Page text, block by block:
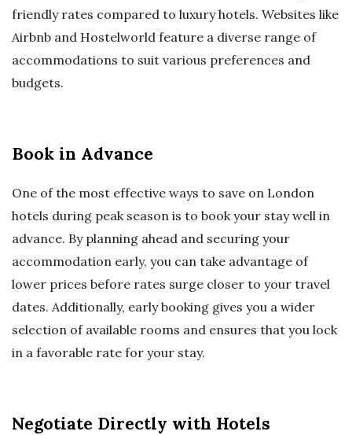
friendly rates compared to luxury hotels. Websites like
Airbnb and Hostelworld feature a diverse range of
accommodations to suit various preferences and
budgets.
Book in Advance
One of the most effective ways to save on London
hotels during peak season is to book your stay well in
advance. By planning ahead and securing your
accommodation early, you can take advantage of
lower prices before rates surge closer to your travel
dates. Additionally, early booking gives you a wider
selection of available rooms and ensures that you lock
in a favorable rate for your stay.
Negotiate Directly with Hotels